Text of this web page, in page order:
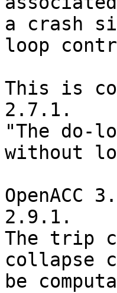
a crash
loop
This is
2.7.1.
"The do-
without
2.9.1.
The trip
collapse
be